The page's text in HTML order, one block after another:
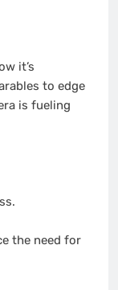
it’s
to edge
is fueling
the need for